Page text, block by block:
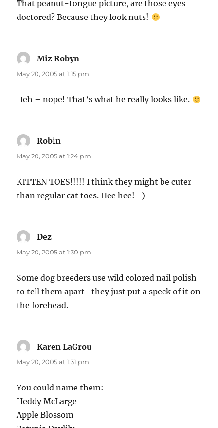
That peanut-tongue picture, are those eyes
doctored? Because they look nuts!
Miz Robyn
May 20, 2005 at 1:15 pm
Heh – nope! That’s what he really looks like.
Robin
May 20, 2005 at 1:24 pm
KITTEN TOES!!!!! I think they might be cuter
than regular cat toes. Hee hee! =)
Dez
May 20, 2005 at 1:30 pm
Some dog breeders use wild colored nail polish
to tell them apart- they just put a speck of it on
the forehead.
Karen LaGrou
May 20, 2005 at 1:31 pm
You could name them:
Heddy McLarge
Apple Blossom